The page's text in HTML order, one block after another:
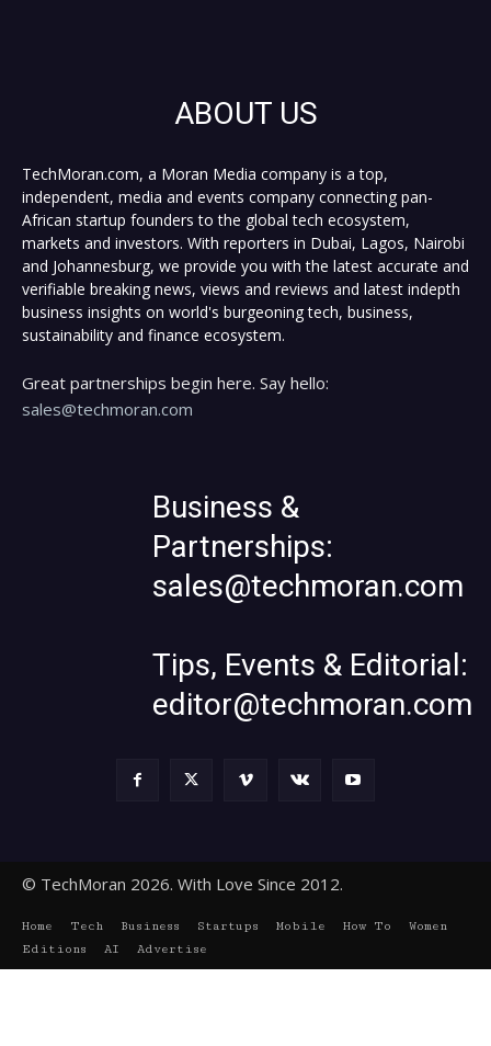
ABOUT US
TechMoran.com, a Moran Media company is a top,
independent, media and events company connecting pan-
African startup founders to the global tech ecosystem,
markets and investors. With reporters in Dubai, Lagos, Nairobi
and Johannesburg, we provide you with the latest accurate and
verifiable breaking news, views and reviews and latest indepth
business insights on world's burgeoning tech, business,
sustainability and finance ecosystem.
Great partnerships begin here. Say hello:
sales@techmoran.com
Business &
Partnerships:
sales@techmoran.com
Tips, Events & Editorial:
editor@techmoran.com
© TechMoran 2026. With Love Since 2012.
Home Tech Business Startups Mobile How To
Women
Editions
AI Advertise